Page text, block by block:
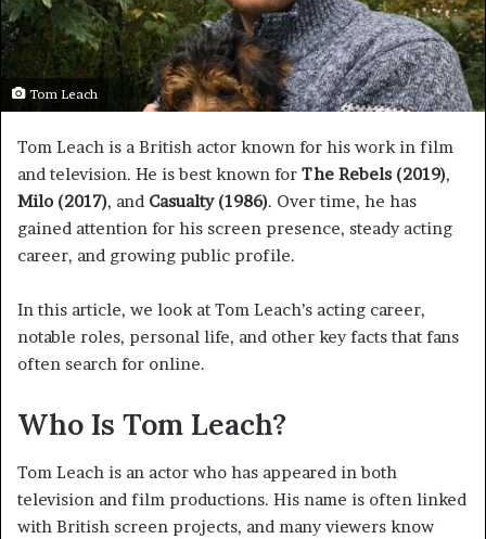
Tom Leach
Tom Leach is a British actor known for his work in film
and television. He is best known for The Rebels (2019),
Milo (2017), and Casualty (1986). Over time, he has
gained attention for his screen presence, steady acting
career, and growing public profile.
In this article, we look at Tom Leach’s acting career,
notable roles, personal life, and other key facts that fans
often search for online.
Who Is Tom Leach?
Tom Leach is an actor who has appeared in both
television and film productions. His name is often linked
with British screen projects, and many viewers know